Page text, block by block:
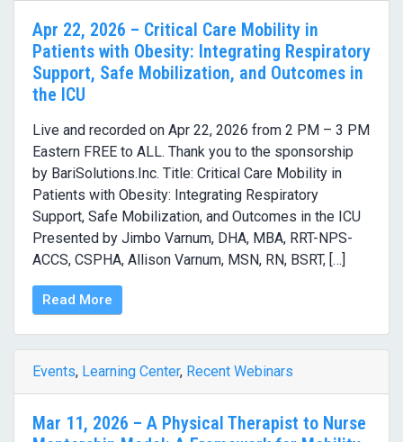
Apr 22, 2026 – Critical Care Mobility in
Patients with Obesity: Integrating Respiratory
Support, Safe Mobilization, and Outcomes in
the ICU
Live and recorded on Apr 22, 2026 from 2 PM – 3 PM
Eastern FREE to ALL. Thank you to the sponsorship
by BariSolutions.Inc. Title: Critical Care Mobility in
Patients with Obesity: Integrating Respiratory
Support, Safe Mobilization, and Outcomes in the ICU
Presented by Jimbo Varnum, DHA, MBA, RRT-NPS-
ACCS, CSPHA, Allison Varnum, MSN, RN, BSRT, […]
Read More
Events, Learning Center, Recent Webinars
Mar 11, 2026 – A Physical Therapist to Nurse